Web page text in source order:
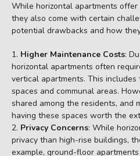
While horizontal apartments
they also come with certain
potential drawbacks and how
Higher Maintenance Costs:
horizontal apartments often
vertical apartments. This
spaces and communal areas.
shared among the residents, and
having these spaces worth the
Privacy Concerns: While
privacy than high-rise buildings,
example, ground-floor